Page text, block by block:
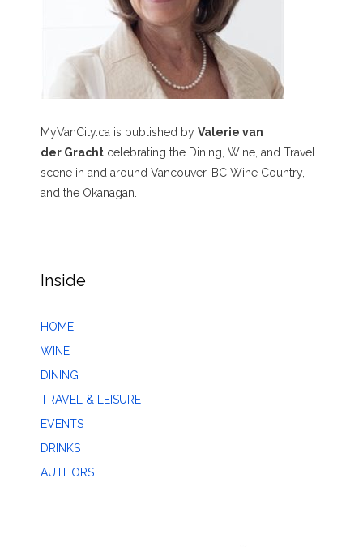
MyVanCity.ca is published by Valerie van
der Gracht celebrating the Dining, Wine, and Travel
scene in and around Vancouver, BC Wine Country,
and the Okanagan.
Inside
HOME
WINE
DINING
TRAVEL & LEISURE
EVENTS
DRINKS
AUTHORS